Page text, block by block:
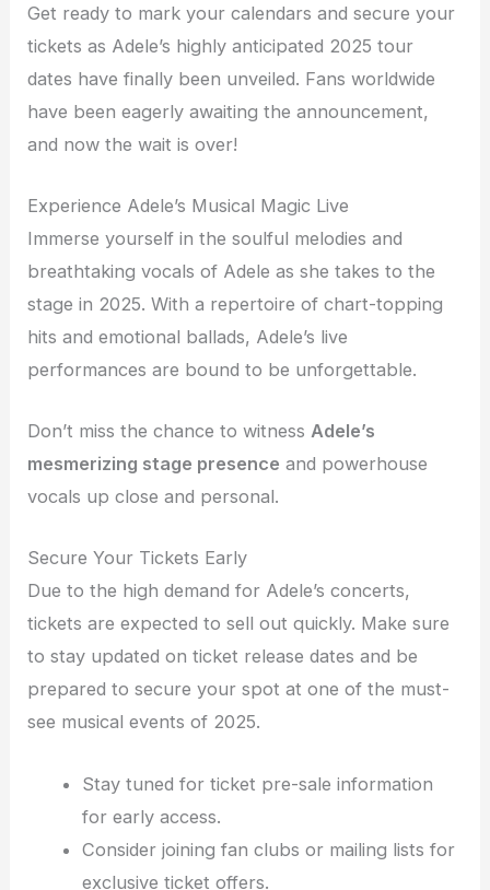
Get ready to mark your calendars and secure your
tickets as Adele’s highly anticipated 2025 tour
dates have finally been unveiled. Fans worldwide
have been eagerly awaiting the announcement,
and now the wait is over!
Experience Adele’s Musical Magic Live
Immerse yourself in the soulful melodies and
breathtaking vocals of Adele as she takes to the
stage in 2025. With a repertoire of chart-topping
hits and emotional ballads, Adele’s live
performances are bound to be unforgettable.
Don’t miss the chance to witnessAdele’s
mesmerizing stage presence and powerhouse
vocals up close and personal.
Secure Your Tickets Early
Due to the high demand for Adele’s concerts,
tickets are expected to sell out quickly. Make sure
to stay updated on ticket release dates and be
prepared to secure your spot at one of the must-
see musical events of 2025.
Stay tuned for ticket pre-sale information
for early access.
Consider joining fan clubs or mailing lists for
exclusive ticket offers.